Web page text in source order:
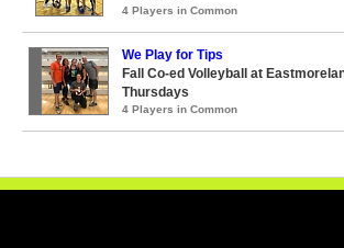
4 Players in Common
We Play for Tips
Fall Co-ed Volleyball at
Thursdays
4 Players in Common